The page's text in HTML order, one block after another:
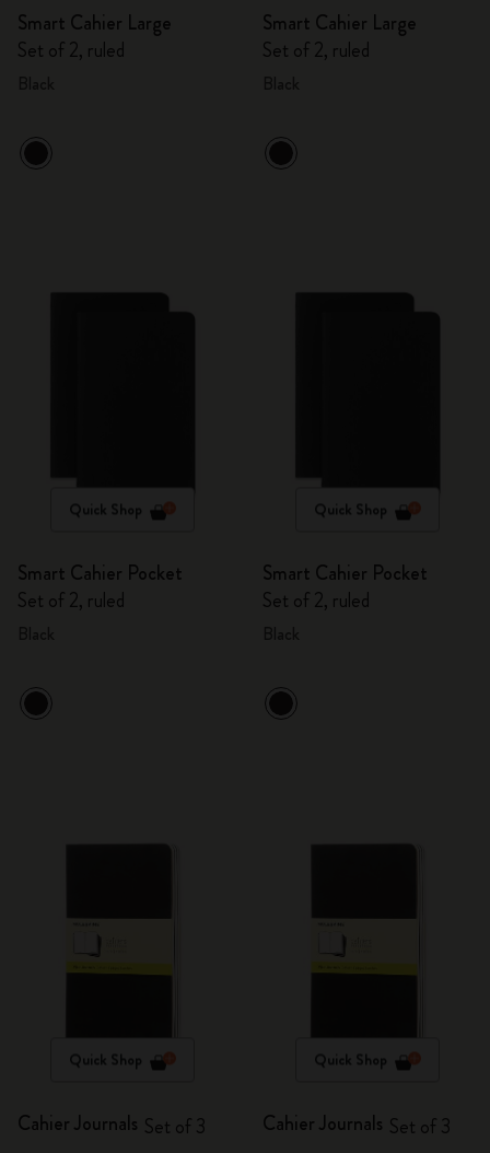
Smart Cahier Large
Set of 2, ruled
Smart Cahier Large
Set of 2, ruled
Quick Shop
Smart Cahier Pocket
Set of 2, ruled
Quick Shop
Smart Cahier Pocket
Set of 2, ruled
Quick Shop
Cahier Journals Set of 3
Quick Shop
Cahier Journals Set of 3